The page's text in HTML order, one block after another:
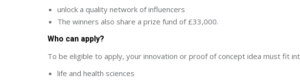
unlock a quality network of influencers
The winners also share a prize fund of £33,000.
Who can apply?
To be eligible to apply, your innovation or proof of concept idea must fit
life and health sciences